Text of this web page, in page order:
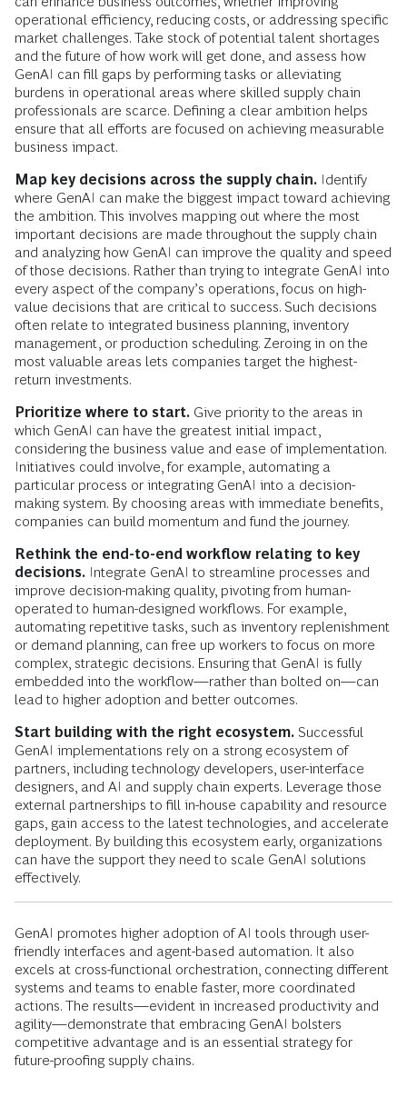
operational efficiency, reducing costs, or addressing specific
market challenges. Take stock of potential talent shortages
and the future of how work will get done, and assess how
GenAI can fill gaps by performing tasks or alleviating
burdens in operational areas where skilled supply chain
professionals are scarce. Defining a clear ambition helps
ensure that all efforts are focused on achieving measurable
business impact.
Map key decisions across the supply chain. Identify
where GenAI can make the biggest impact toward achieving
the ambition. This involves mapping out where the most
important decisions are made throughout the supply chain
and analyzing how GenAI can improve the quality and speed
of those decisions. Rather than trying to integrate GenAI into
every aspect of the company’s operations, focus on high-
value decisions that are critical to success. Such decisions
often relate to integrated business planning, inventory
management, or production scheduling. Zeroing in on the
most valuable areas lets companies target the highest-
return investments.
Prioritize where to start. Give priority to the areas in
which GenAI can have the greatest initial impact,
considering the business value and ease of implementation.
Initiatives could involve, for example, automating a
particular process or integrating GenAI into a decision-
making system. By choosing areas with immediate benefits,
companies can build momentum and fund the journey.
Rethink the end-to-end workflow relating to key
decisions. Integrate GenAI to streamline processes and
improve decision-making quality, pivoting from human-
operated to human-designed workflows. For example,
automating repetitive tasks, such as inventory replenishment
or demand planning, can free up workers to focus on more
complex, strategic decisions. Ensuring that GenAI is fully
embedded into the workflow—rather than bolted on—can
lead to higher adoption and better outcomes.
Start building with the right ecosystem. Successful
GenAI implementations rely on a strong ecosystem of
partners, including technology developers, user-interface
designers, and AI and supply chain experts. Leverage those
external partnerships to fill in-house capability and resource
gaps, gain access to the latest technologies, and accelerate
deployment. By building this ecosystem early, organizations
can have the support they need to scale GenAI solutions
effectively.
GenAI promotes higher adoption of AI tools through user-
friendly interfaces and agent-based automation. It also
excels at cross-functional orchestration, connecting different
systems and teams to enable faster, more coordinated
actions. The results—evident in increased productivity and
agility—demonstrate that embracing GenAI bolsters
competitive advantage and is an essential strategy for
future-proofing supply chains.